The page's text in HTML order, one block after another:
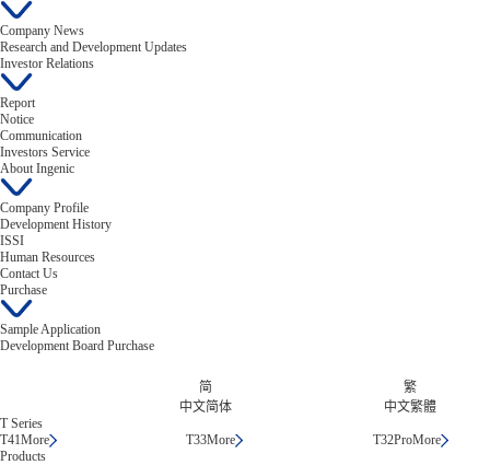
Company News
Research and Development Updates
Investor Relations
Report
Notice
Communication
Investors Service
About Ingenic
Company Profile
Development History
ISSI
Human Resources
Contact Us
Purchase
Sample Application
Development Board Purchase
简
中文简体
繁
中文繁體
T Series
T41More T33More T32ProMore
Products